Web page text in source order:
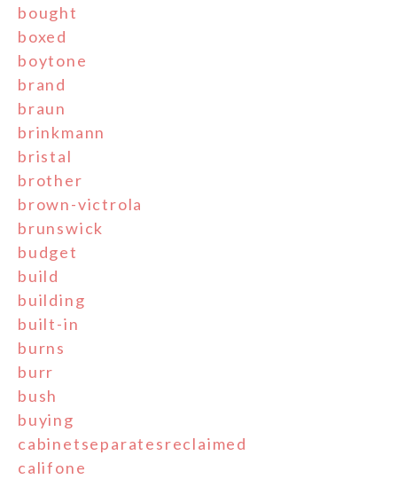
bought
boxed
boytone
brand
braun
brinkmann
bristal
brother
brown-victrola
brunswick
budget
build
building
built-in
burns
burr
bush
buying
cabinetseparatesreclaimed
califone